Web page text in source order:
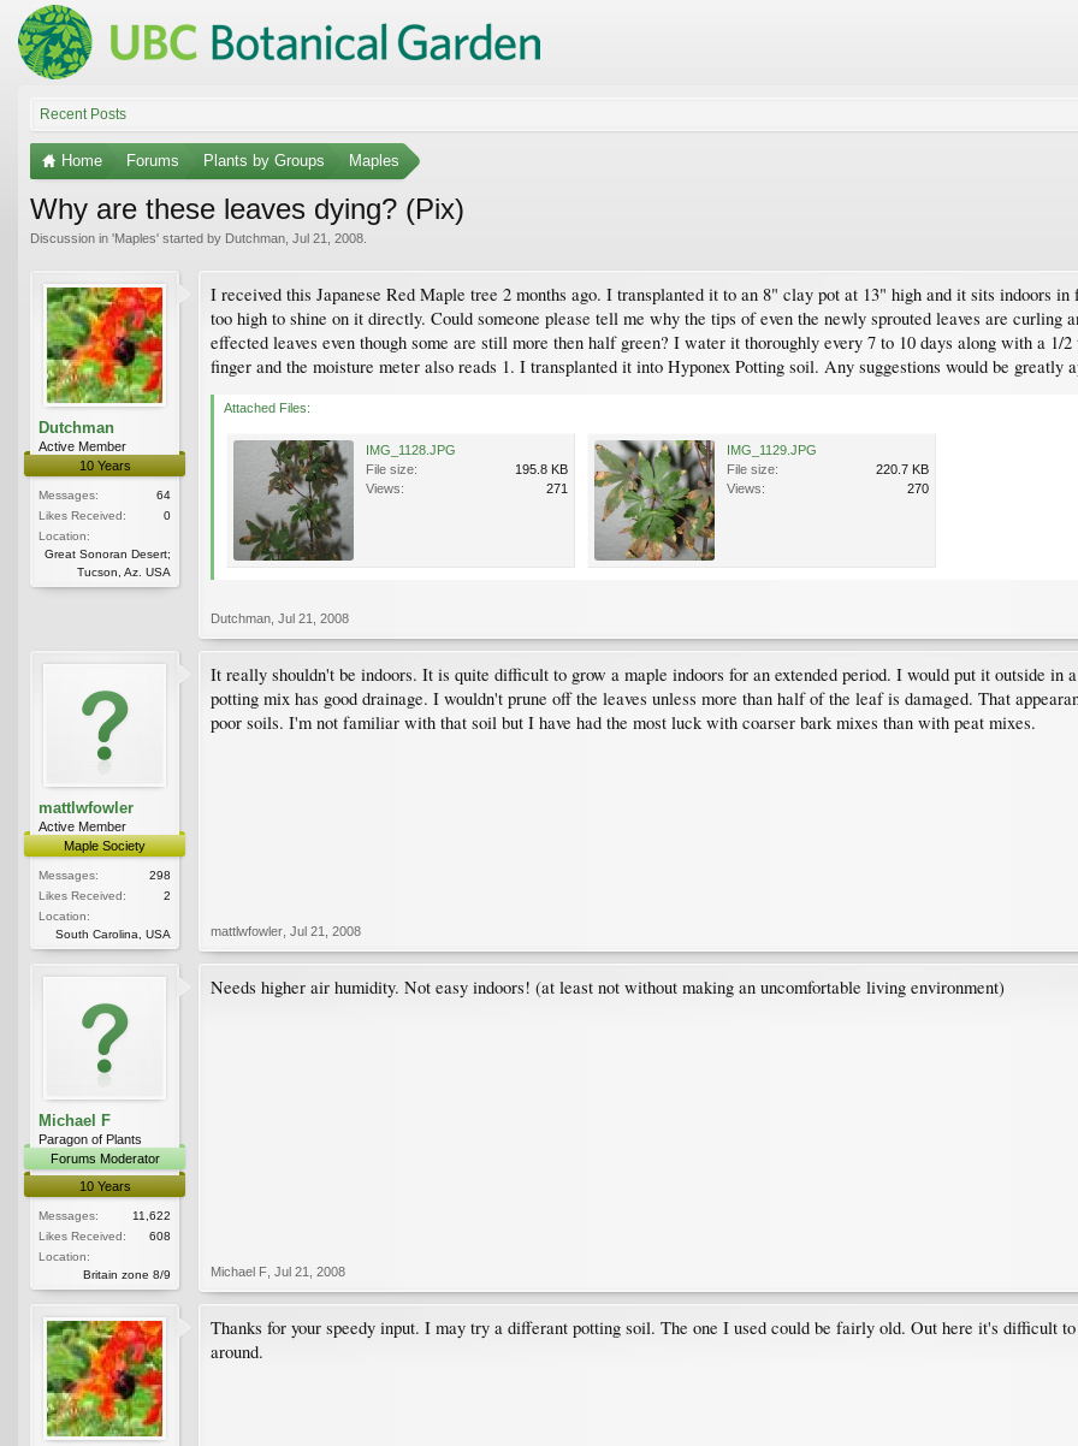
Recent Posts
Home Forums Plants by Groups Maples
Why are these leaves dying? (Pix)
Discussion in 'Maples' started by Dutchman Jul 21, 2008
Dutchman
Active Member
10 Years
Messages:
64
Likes Received:
0
Location:
Great Sonoran Desert;
Tucson, Az. USA
I received this Japanese Red Maple tree 2 months ago. I transplanted it to an 8" clay pot at 13" high and it sits indoors
too high to shine on it directly. Could someone please tell me why the tips of even the newly sprouted leaves are
effected leaves even though some are still more then half green? I water it thoroughly every 7 to 10 days along with a
finger and the moisture meter also reads 1. I transplanted it into Hyponex Potting soil. Any suggestions would be greatly
Attached Files:
IMG_1128.JPG
File size:
195.8 KB
Views:
271
IMG_1129.JPG
File size:
220.7 KB
Views:
270
Dutchman Jul 21, 2008
mattlwfowler
Active Member
Maple Society
Messages:
298
Likes Received:
2
Location:
South Carolina, USA
It really shouldn't be indoors. It is quite difficult to grow a maple indoors for an extended period. I would put it outside in
potting mix has good drainage. I wouldn't prune off the leaves unless more than half of the leaf is damaged. That
poor soils. I'm not familiar with that soil but I have had the most luck with coarser bark mixes than with peat mixes.
mattlwfowler Jul 21, 2008
Michael F
Paragon of Plants
Forums Moderator
10 Years
Messages:
11,622
Likes Received:
608
Location:
Britain zone 8/9
Needs higher air humidity. Not easy indoors! (at least not without making an uncomfortable living environment)
Michael F Jul 21, 2008
Thanks for your speedy input. I may try a differant potting soil. The one I used could be fairly old. Out here it's difficult
around.